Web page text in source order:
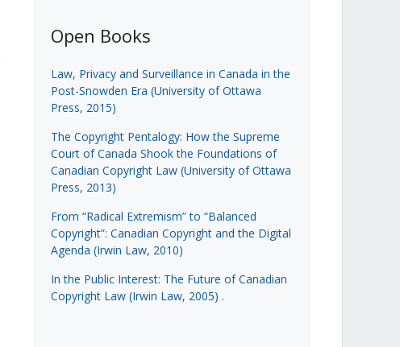
Open Books
Law, Privacy and Surveillance in Canada in the
Post-Snowden Era (University of Ottawa
Press, 2015)
The Copyright Pentalogy: How the Supreme
Court of Canada Shook the Foundations of
Canadian Copyright Law (University of Ottawa
Press, 2013)
From “Radical Extremism” to “Balanced
Copyright”: Canadian Copyright and the Digital
Agenda (Irwin Law, 2010)
In the Public Interest: The Future of Canadian
Copyright Law (Irwin Law, 2005) .